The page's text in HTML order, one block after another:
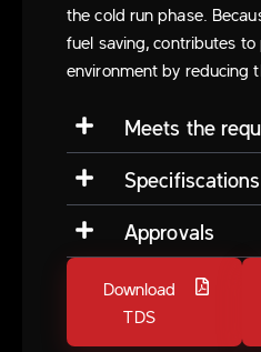
the cold run phase.
fuel saving, contributes
environment by reducing
Meets the
Specifiscations
Approvals
Download
TDS